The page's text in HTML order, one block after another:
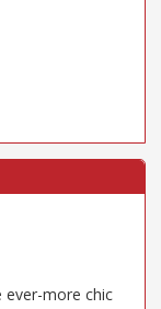
ever-more chic